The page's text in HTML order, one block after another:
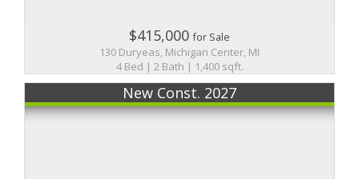
$415,000for Sale
130 Duryeas, Michigan Center, MI
4 Bed | 2 Bath | 1,400 sqft.
New Const. 2027